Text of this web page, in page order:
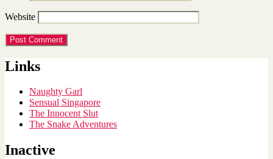
Website
Links
Naughty Garl
Sensual Singapore
The Innocent Slut
The Snake Adventures
Inactive